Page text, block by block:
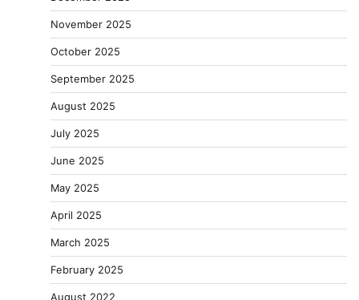
November 2025
October 2025
September 2025
August 2025
July 2025
June 2025
May 2025
April 2025
March 2025
February 2025
August 2022